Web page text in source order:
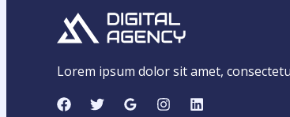
Lorem ipsum dolor sit amet,